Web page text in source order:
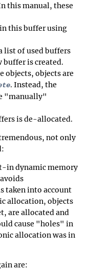
this manual, these
this buffer using
list of used buffers
buffer is created.
objects, objects are
. Instead, the
"manually"
is de-allocated.
not only
in dynamic memory
taken into account
allocation, objects
are allocated and
cause "holes" in
allocation was in
are: